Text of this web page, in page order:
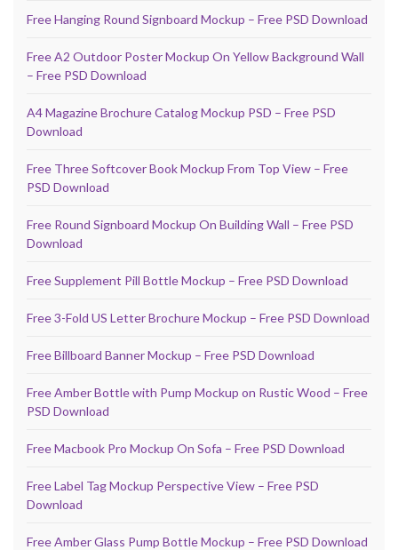
Free Hanging Round Signboard Mockup – Free PSD Download
Free A2 Outdoor Poster Mockup On Yellow Background Wall
– Free PSD Download
A4 Magazine Brochure Catalog Mockup PSD – Free PSD
Download
Free Three Softcover Book Mockup From Top View – Free
PSD Download
Free Round Signboard Mockup On Building Wall – Free PSD
Download
Free Supplement Pill Bottle Mockup – Free PSD Download
Free 3-Fold US Letter Brochure Mockup – Free PSD Download
Free Billboard Banner Mockup – Free PSD Download
Free Amber Bottle with Pump Mockup on Rustic Wood – Free
PSD Download
Free Macbook Pro Mockup On Sofa – Free PSD Download
Free Label Tag Mockup Perspective View – Free PSD
Download
Free Amber Glass Pump Bottle Mockup – Free PSD Download